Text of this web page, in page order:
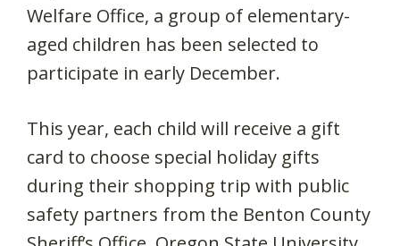
Welfare Office, a group of elementary-
aged children has been selected to
participate in early December.
This year, each child will receive a gift
card to choose special holiday gifts
during their shopping trip with public
safety partners from the Benton County